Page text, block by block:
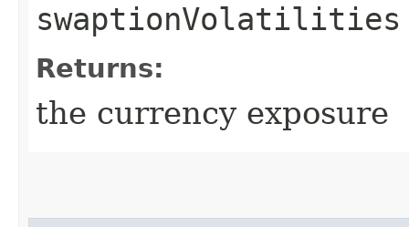
swaptionVolatilities
Returns:
the currency exposure